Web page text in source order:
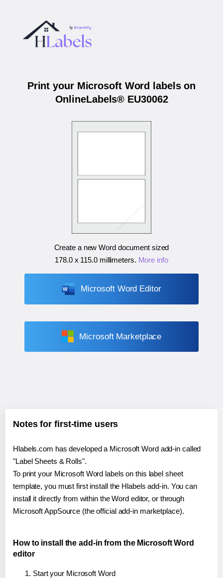
Print your Microsoft Word labels on
OnlineLabels® EU30062
Create a new Word document sized
178.0 x 115.0 millimeters. More info
Microsoft Word Editor
Microsoft Marketplace
Notes for first-time users
Hlabels.com has developed a Microsoft Word add-in called
"Label Sheets & Rolls".
To print your Microsoft Word labels on this label sheet
template, you must first install the Hlabels add-in. You can
install it directly from within the Word editor, or through
Microsoft AppSource (the official add-in marketplace).
How to install the add-in from the Microsoft Word
editor
Start your Microsoft Word